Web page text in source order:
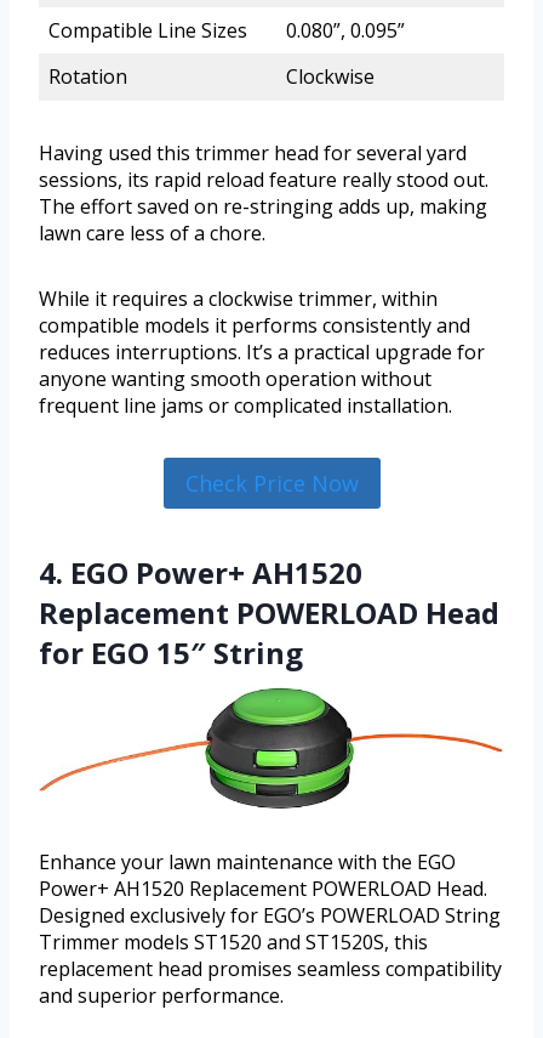
Compatible Line Sizes
0.080”, 0.095”
Rotation
Clockwise
Having used this trimmer head for several yard
sessions, its rapid reload feature really stood out.
The effort saved on re-stringing adds up, making
lawn care less of a chore.
While it requires a clockwise trimmer, within
compatible models it performs consistently and
reduces interruptions. It’s a practical upgrade for
anyone wanting smooth operation without
frequent line jams or complicated installation.
Check Price Now
4. EGO Power+ AH1520
Replacement POWERLOAD Head
for EGO 15″ String
Enhance your lawn maintenance with the EGO
Power+ AH1520 Replacement POWERLOAD Head.
Designed exclusively for EGO’s POWERLOAD String
Trimmer models ST1520 and ST1520S, this
replacement head promises seamless compatibility
and superior performance.